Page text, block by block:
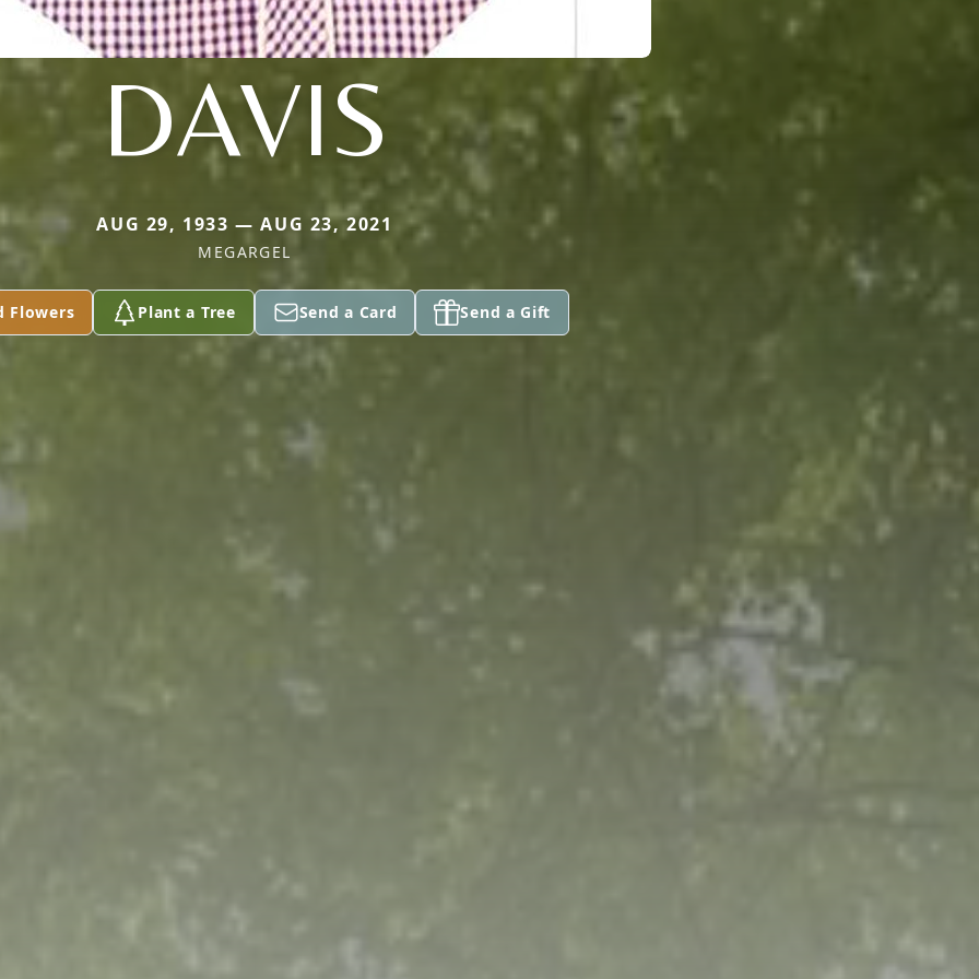
DAVIS
AUG 29, 1933 — AUG 23, 2021
MEGARGEL
Flowers Plant a Tree Send a Card Send a Gift